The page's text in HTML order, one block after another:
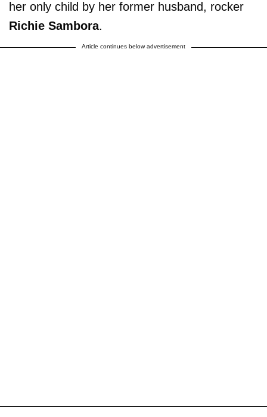
her only child by her former husband, rocker
Richie Sambora.
Article continues below advertisement